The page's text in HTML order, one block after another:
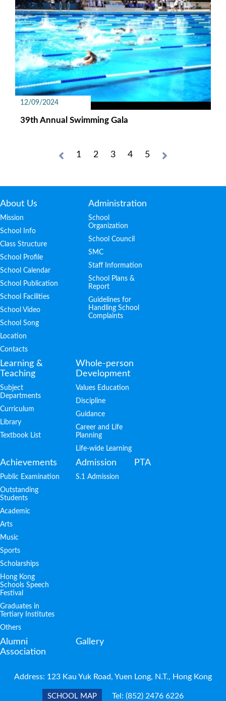
12/09/2024
39th Annual Swimming Gala
1 2 3 4 5
About Us
Mission
School Info
Class Structure
School Profile
School Calendar
School Publication
School Facilities
School Video
School Song
Location
Contacts
Administration
School
Organization
School Council
SMC
Staff Information
School Plans &
Report
Guidelines for
Handling School
Complaints
Learning &
Teaching
Subject
Departments
Curriculum
Library
Textbook List
Whole-person
Development
Values Education
Discipline
Guidance
Career and Life
Planning
Life-wide Learning
Achievements
Public Examination
Outstanding
Students
Academic
Arts
Music
Sports
Scholarships
Hong Kong
Schools Speech
Festival
Graduates in
Tertiary Institutes
Others
Admission
S.1 Admission
PTA
Alumni
Association
Gallery
Address: 123 Kau Yuk Road, Yuen Long, N.T., Hong Kong
SCHOOL MAP Tel: (852) 2476 6226